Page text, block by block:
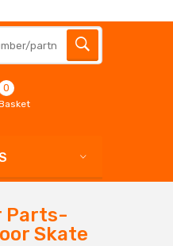
0
Parts-
Skate